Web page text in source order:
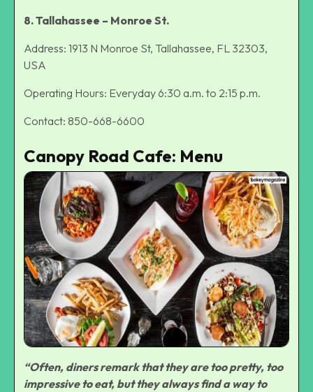
8. Tallahassee – Monroe St.
Address: 1913 N Monroe St, Tallahassee, FL 32303,
USA
Operating Hours: Everyday 6:30 a.m. to 2:15 p.m.
Contact: 850-668-6600
Canopy Road Cafe: Menu
“Often, diners remark that they are too pretty, too
impressive to eat, but they always find a way to